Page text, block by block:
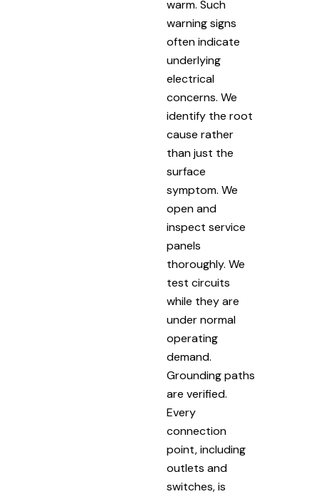
warm. Such
warning signs
often indicate
underlying
electrical
concerns. We
identify the root
cause rather
than just the
surface
symptom. We
open and
inspect service
panels
thoroughly. We
test circuits
while they are
under normal
operating
demand.
Grounding paths
are verified.
Every
connection
point, including
outlets and
switches, is